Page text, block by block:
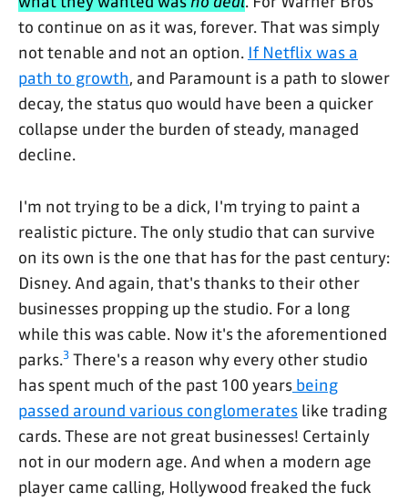
to continue on as it was, forever. That was simply
not tenable and not an option. If Netflix was a
path to growth, and Paramount is a path to slower
decay, the status quo would have been a quicker
collapse under the burden of steady, managed
decline.
I'm not trying to be a dick, I'm trying to paint a
realistic picture. The only studio that can survive
on its own is the one that has for the past century:
Disney. And again, that's thanks to their other
businesses propping up the studio. For a long
while this was cable. Now it's the aforementioned
parks.3 There's a reason why every other studio
has spent much of the past 100 years being
passed around various conglomerates like trading
cards. These are not great businesses! Certainly
not in our modern age. And when a modern age
player came calling, Hollywood freaked the fuck